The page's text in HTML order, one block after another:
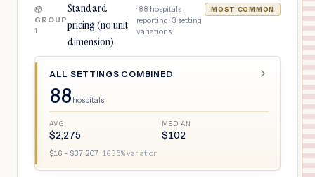
📦
GROUP
1
Standard
pricing (no unit
dimension)
· 88 hospitals
reporting · 3 setting
variations
MOST COMMON
ALL SETTINGS COMBINED
88 hospitals
AVG
$2,275
MEDIAN
$102
$16 – $37,207· 1635% variation